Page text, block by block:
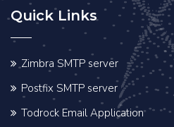
Quick Links
Zimbra SMTP server
Postfix SMTP server
Todrock Email Application